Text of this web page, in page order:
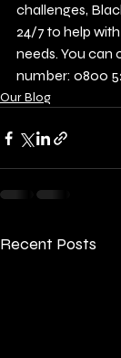
challenges,
24/7 to help
needs. You
number: 0800
Our Blog
Recent Posts